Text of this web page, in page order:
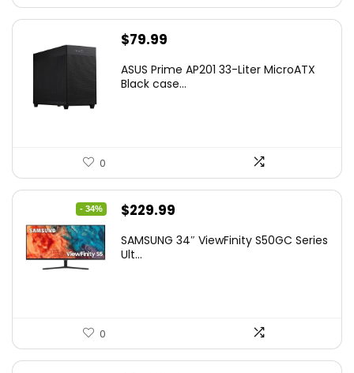
$79.99
ASUS Prime AP201 33-Liter MicroATX
Black case...
0
- 34%
Original
was:
$229.99
is:
SAMSUNG 34″ ViewFinity S50GC Series
Ult...
0